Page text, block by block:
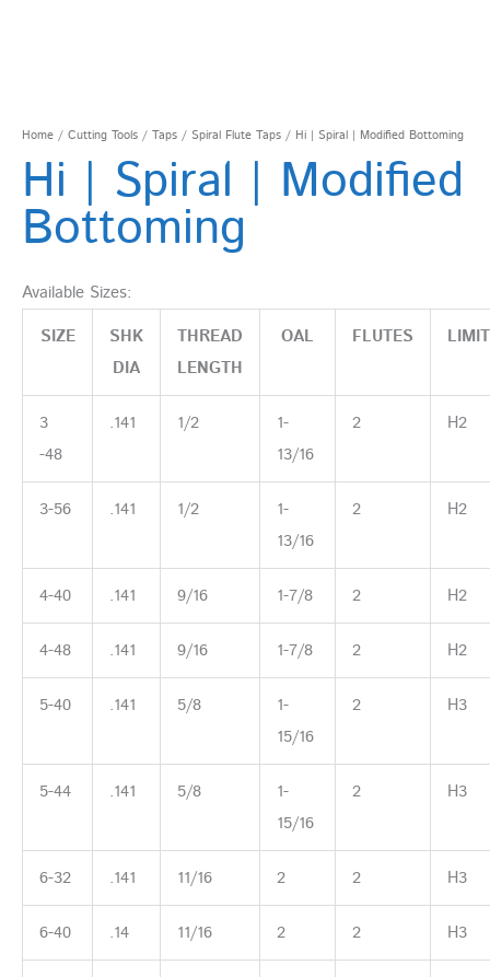
Home / Cutting Tools / Taps / Spiral Flute Taps / Hi | Spiral | Modified Bottoming
Hi | Spiral | Modified
Bottoming
Available Sizes:
SIZE
SHK
DIA
THREAD
LENGTH
OAL FLUTES LIMIT
3
-48
.141 1/2
1-
13/16
2 H2
3-56 .141 1/2
1-
13/16
2 H2
4-40 .141 9/16 1-7/8 2 H2
4-48 .141 9/16 1-7/8 2 H2
5-40 .141 5/8
1-
15/16
2 H3
5-44 .141 5/8
1-
15/16
2 H3
6-32 .141 11/16 2 2 H3
6-40 .14 11/16 2 2 H3